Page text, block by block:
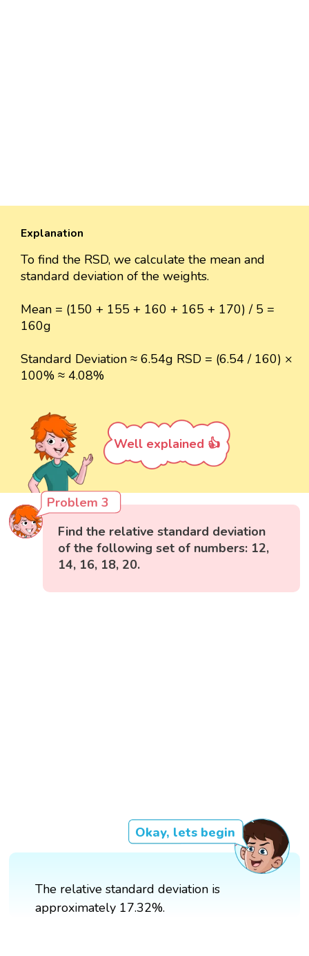
Explanation
To find the RSD, we calculate the mean and
standard deviation of the weights.
Mean = (150 + 155 + 160 + 165 + 170) / 5 =
160g
Standard Deviation ≈ 6.54g RSD = (6.54 / 160) ×
100% ≈ 4.08%
Well explained 👍
Problem 3
Find the relative standard deviation
of the following set of numbers: 12,
14, 16, 18, 20.
Okay, lets begin
The relative standard deviation is
approximately 17.32%.